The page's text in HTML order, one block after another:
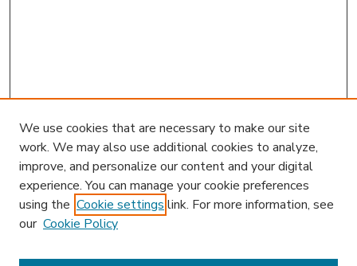
We use cookies that are necessary to make our site
work. We may also use additional cookies to analyze,
improve, and personalize our content and your digital
experience. You can manage your cookie preferences
using the Cookie settings link. For more information, see
our Cookie Policy